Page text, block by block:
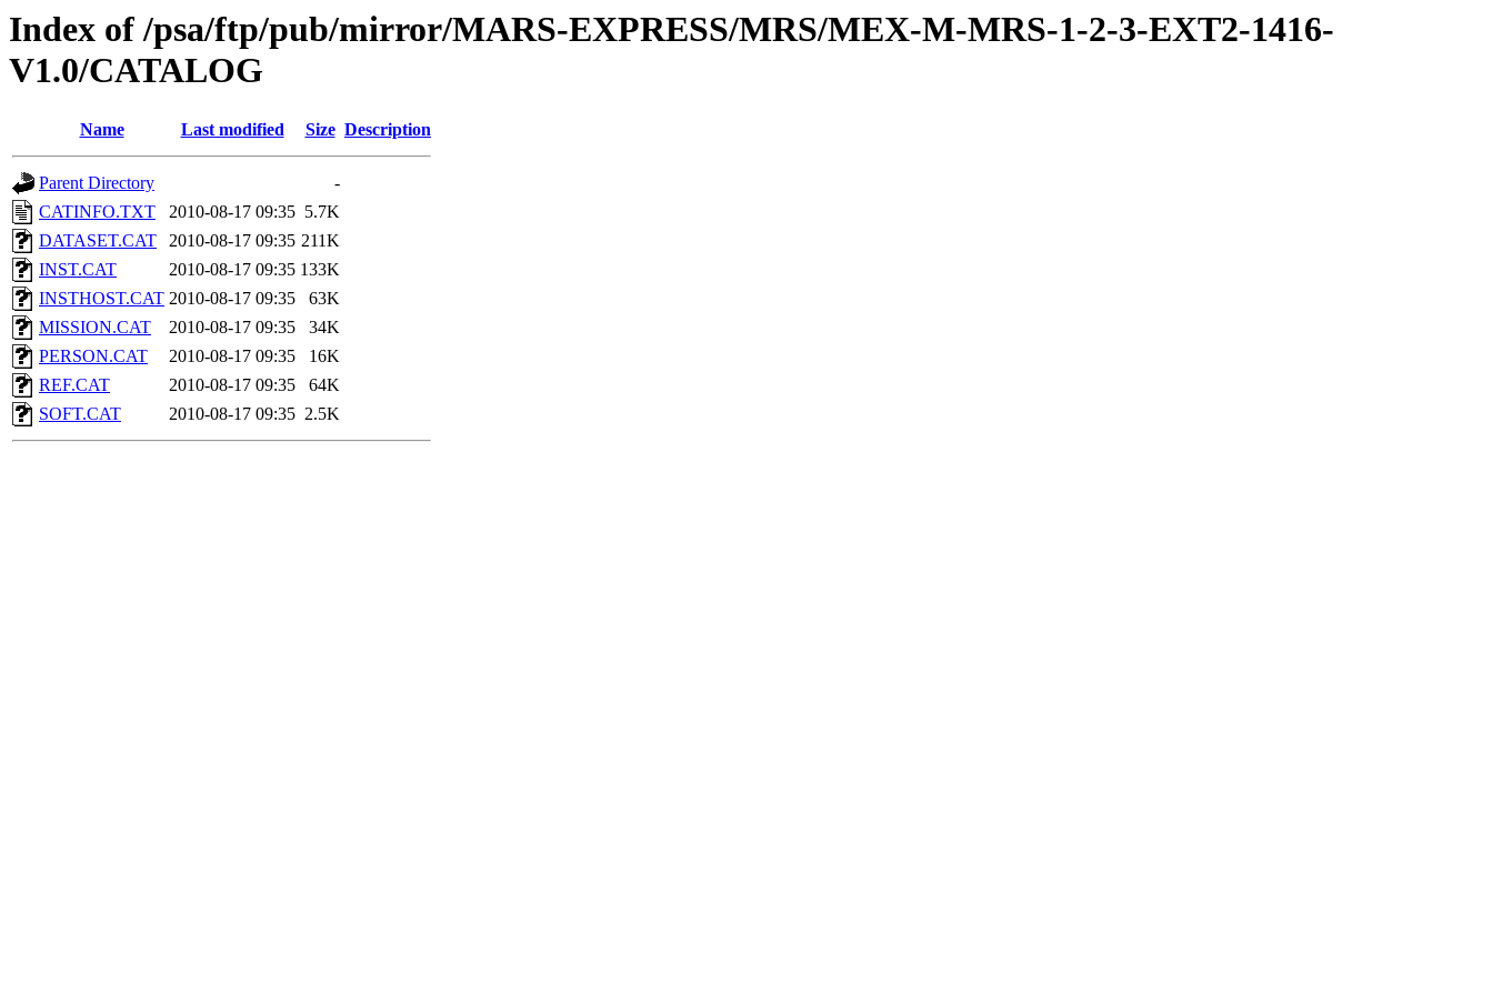
Index of /psa/ftp/pub/mirror/MARS-EXPRESS/MRS/MEX-M-MRS-1-2-3-EXT2-1416-
V1.0/CATALOG
Name Last modified Size Description
Parent Directory
-
CATINFO.TXT
2010-08-17 09:35 5.7K
DATASET.CAT
2010-08-17 09:35 211K
INST.CAT
2010-08-17 09:35 133K
INSTHOST.CAT 2010-08-17 09:35
63K
MISSION.CAT
2010-08-17 09:35
34K
PERSON.CAT
2010-08-17 09:35
16K
REF.CAT
2010-08-17 09:35
64K
SOFT.CAT
2010-08-17 09:35 2.5K